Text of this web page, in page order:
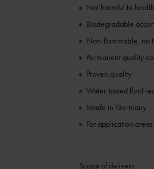
Not harmful to health
Biodegradable
Non-flammable, no
Permanent quality
Proven quality
Water-based fluid
Made in Germany
For application
Scope of delivery